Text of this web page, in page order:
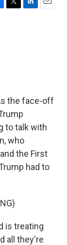
T
L
E
the face-off
to talk with
who
the First
had to
is treating
all they're